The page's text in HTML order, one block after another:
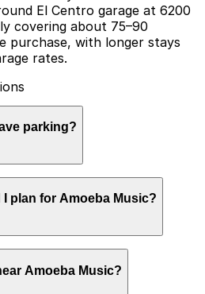
El Centro garage at 6200
covering about 75–90
purchase, with longer stays
rates.
parking?
offers parking validation for
garage at 6200 Hollywood
planning your visit can help
plan for Amoeba Music?
collectors and event attendees
Amoeba Music?